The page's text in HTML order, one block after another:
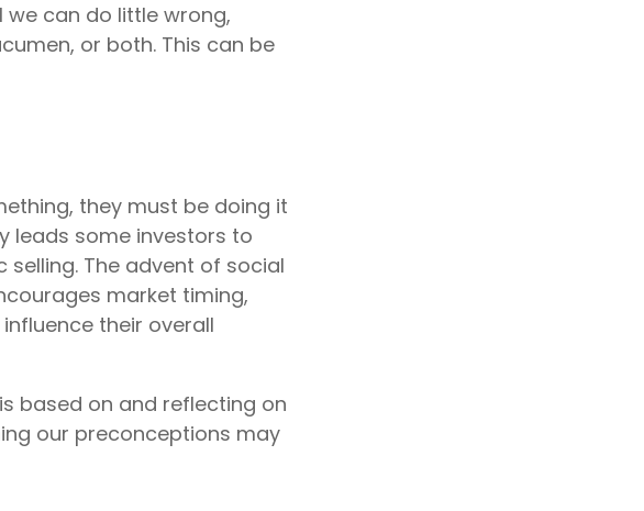
can do little wrong,
or both. This can be
they must be doing it
leads some investors to
The advent of social
market timing,
their overall
based on and reflecting on
our preconceptions may